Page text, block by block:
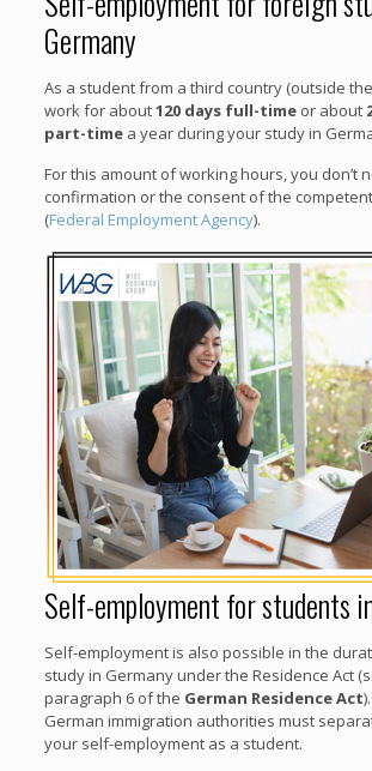
Germany
As a student from a third country (outside the
work for about120 days full-timeor about
part-timea year during your study in
For this amount of working hours, you don’t
confirmation or the consent of the
(Federal Employment Agency).
Self-employment for students
Self-employment is also possible in the
study in Germany under the Residence Act
paragraph 6 of the German Residence Act
German immigration authorities must
your self-employment as a student.